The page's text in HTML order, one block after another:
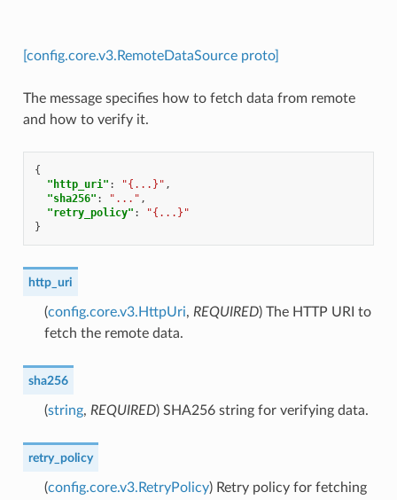
[config.core.v3.RemoteDataSource proto]
The message specifies how to fetch data from remote
and how to verify it.
{
"http_uri" : "{...}" ,
"sha256" : "..." ,
"retry_policy" :
"{...}"
}
http_uri
(config.core.v3.HttpUri, REQUIRED) The HTTP URI to
fetch the remote data.
sha256
(string, REQUIRED) SHA256 string for verifying data.
retry_policy
(config.core.v3.RetryPolicy) Retry policy for fetching